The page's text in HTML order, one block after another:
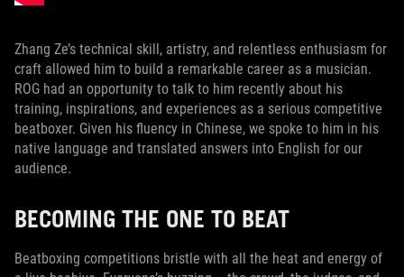
Zhang Ze’s technical skill, artistry, and relentless enthusiasm for
craft allowed him to build a remarkable career as a musician.
ROG had an opportunity to talk to him recently about his
training, inspirations, and experiences as a serious competitive
beatboxer. Given his fluency in Chinese, we spoke to him in his
native language and translated answers into English for our
audience.
BECOMING THE ONE TO BEAT
Beatboxing competitions bristle with all the heat and energy of